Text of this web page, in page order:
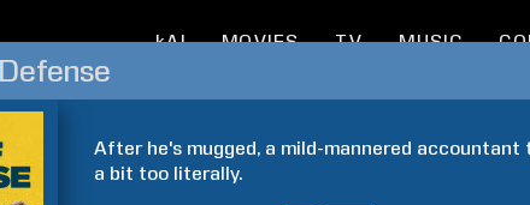
kAI MOVIES TV MUSIC
After he's mugged, a mild-mannered accountant
a bit too literally.